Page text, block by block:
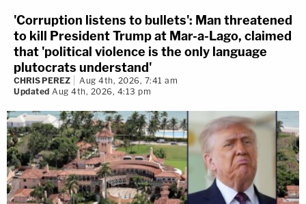
'Corruption listens to bullets': Man threatened
to kill President Trump at Mar-a-Lago, claimed
that 'political violence is the only language
plutocrats understand'
CHRIS PEREZ
Aug 4th, 2026, 7:41 am
Updated Aug 4th, 2026, 4:13 pm